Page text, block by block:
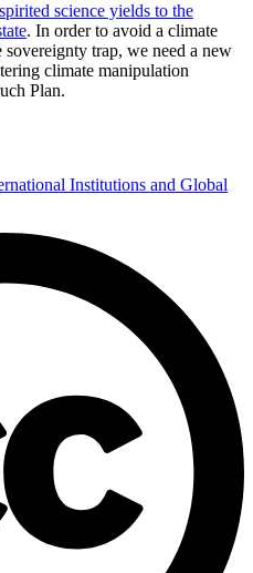
science yields to the
. In order to avoid a climate
sovereignty trap, we need a new
climate manipulation
Plan.
Institutions and Global